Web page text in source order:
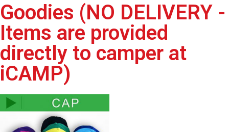
Goodies (NO DELIVERY -
Items are provided
directly to camper at
iCAMP)